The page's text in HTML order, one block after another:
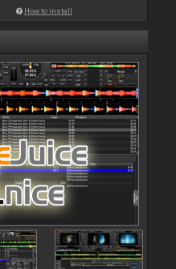
How to install